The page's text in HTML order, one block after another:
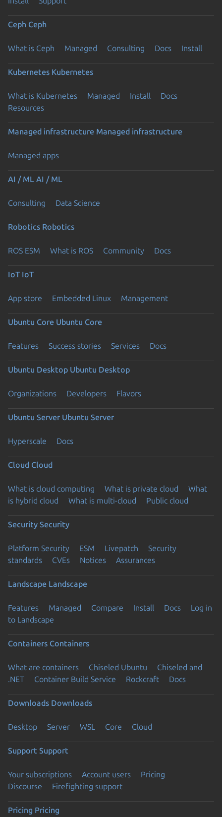
Ceph Ceph
What is Ceph Managed Consulting Docs Install
Kubernetes Kubernetes
What is Kubernetes Managed Install
Docs
Resources
Managed infrastructure Managed infrastructure
Managed apps
AI / ML AI / ML
Consulting Data Science
Robotics Robotics
ROS ESM What is ROS Community Docs
IoT IoT
App store Embedded Linux Management
Ubuntu Core Ubuntu Core
Features Success stories Services Docs
Ubuntu Desktop Ubuntu Desktop
Organizations Developers Flavors
Ubuntu Server Ubuntu Server
Hyperscale Docs
Cloud Cloud
What is cloud computing What is private cloud
What
is hybrid cloud
What is multi-cloud Public cloud
Security Security
Platform Security ESM Livepatch
Security
standards
CVEs Notices Assurances
Landscape Landscape
Features Managed Compare Install Docs
Log in
to Landscape
Containers Containers
What are containers Chiseled Ubuntu
Chiseled and
.NET
Container Build Service Rockcraft Docs
Downloads Downloads
Desktop Server WSL Core Cloud
Support Support
Your subscriptions Account users
Pricing
Discourse
Firefighting support
Pricing Pricing